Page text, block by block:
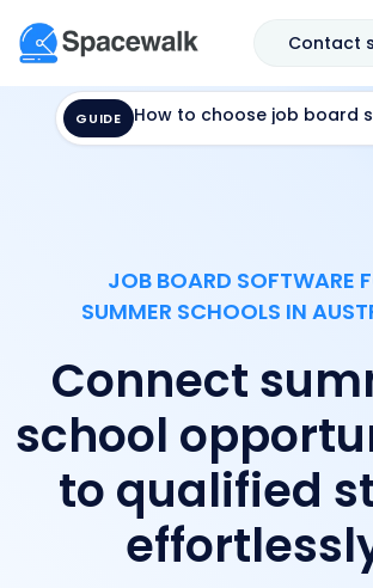
Contact
GUIDE How to choose job board
JOB BOARD SOFTWARE
SUMMER SCHOOLS IN
Connect
school
to qualified